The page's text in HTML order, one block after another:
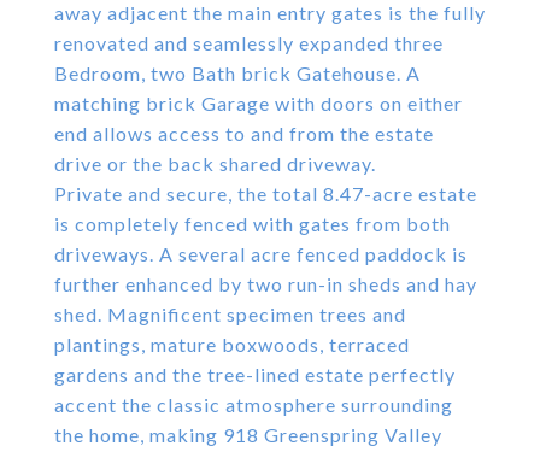
away adjacent the main entry gates is the fully
renovated and seamlessly expanded three
Bedroom, two Bath brick Gatehouse. A
matching brick Garage with doors on either
end allows access to and from the estate
drive or the back shared driveway.
Private and secure, the total 8.47-acre estate
is completely fenced with gates from both
driveways. A several acre fenced paddock is
further enhanced by two run-in sheds and hay
shed. Magnificent specimen trees and
plantings, mature boxwoods, terraced
gardens and the tree-lined estate perfectly
accent the classic atmosphere surrounding
the home, making 918 Greenspring Valley